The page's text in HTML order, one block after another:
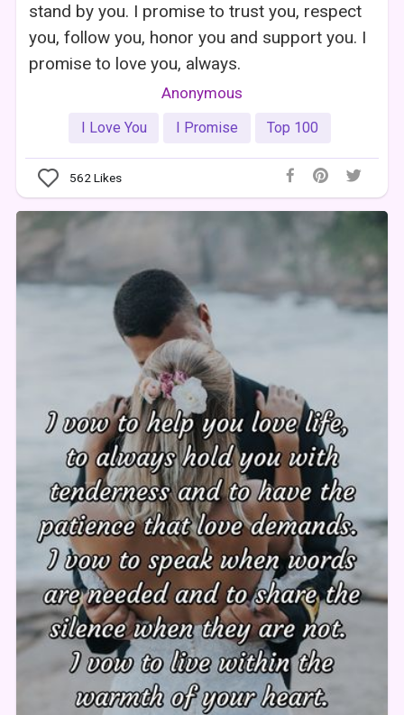
stand by you. I promise to trust you, respect
you, follow you, honor you and support you. I
promise to love you, always.
Anonymous
I Love You I Promise Top 100
562 Likes